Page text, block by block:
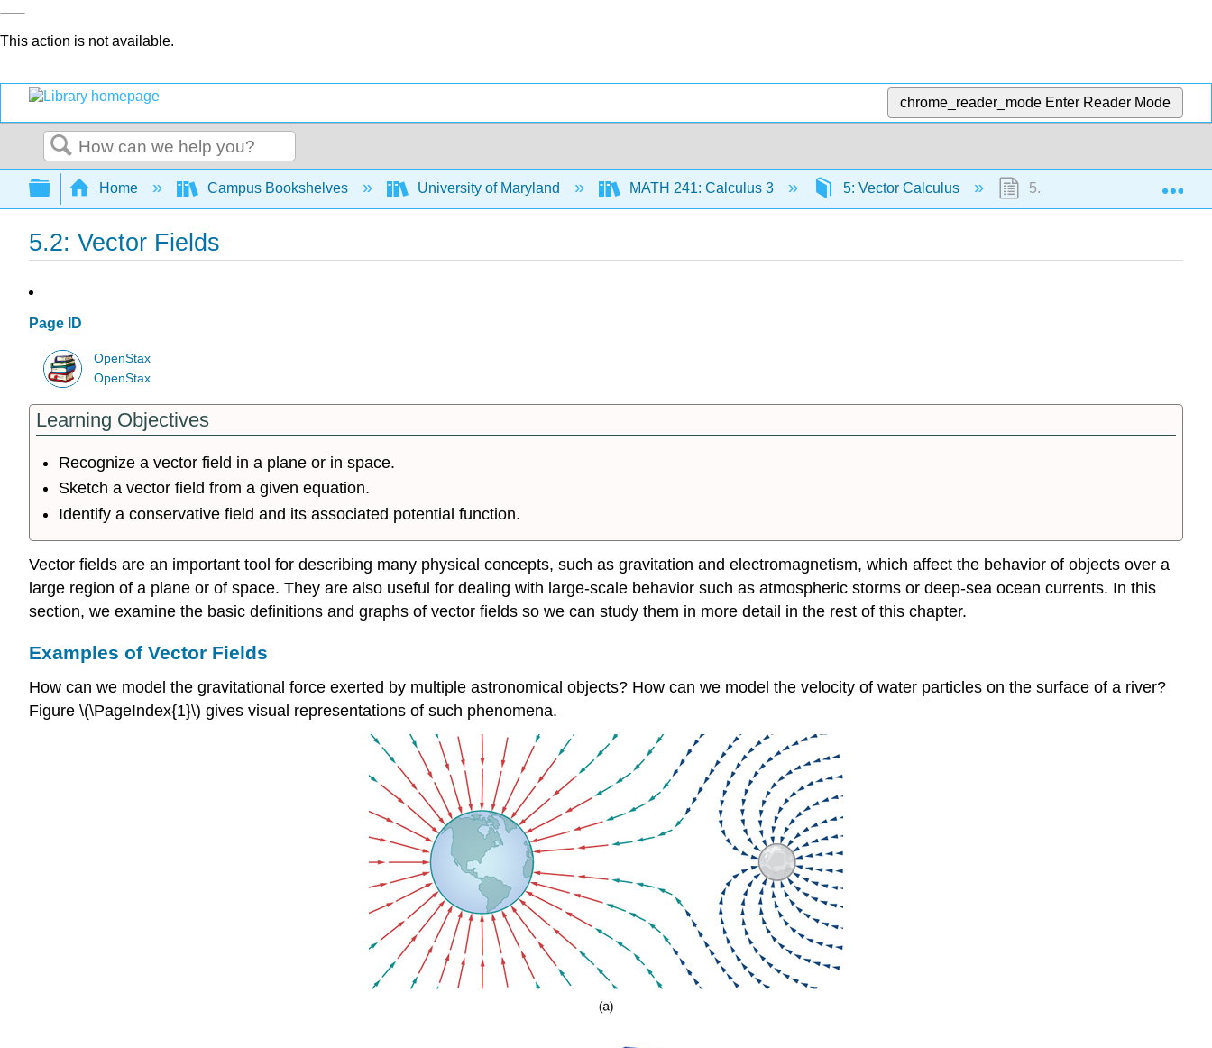
This action is not available.
chrome_reader_mode Enter Reader Mode
Search
Expand/collapse global hierarchy
Home Campus Bookshelves University of Maryland MATH 241: Calculus 3 5: Vector Calculus 5.2: Vector Fields
5.2: Vector Fields
Page ID
OpenStax
OpenStax
Learning Objectives
Recognize a vector field in a plane or in space.
Sketch a vector field from a given equation.
Identify a conservative field and its associated potential function.
Vector fields are an important tool for describing many physical concepts, such as gravitation and electromagnetism, which affect the behavior of objects over a
large region of a plane or of space. They are also useful for dealing with large-scale behavior such as atmospheric storms or deep-sea ocean currents. In this
section, we examine the basic definitions and graphs of vector fields so we can study them in more detail in the rest of this chapter.
Examples of Vector Fields
How can we model the gravitational force exerted by multiple astronomical objects? How can we model the velocity of water particles on the surface of a river?
Figure \(\PageIndex{1}\) gives visual representations of such phenomena.